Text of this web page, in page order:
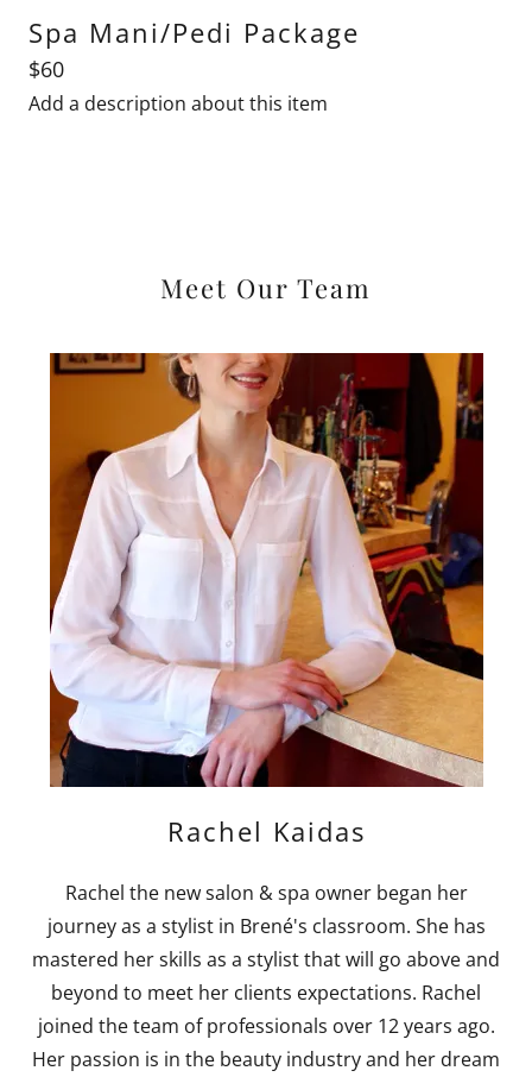
Spa Mani/Pedi Package
$60
Add a description about this item
Meet Our Team
Rachel Kaidas
Rachel the new salon & spa owner began her
journey as a stylist in Brené's classroom. She has
mastered her skills as a stylist that will go above and
beyond to meet her clients expectations. Rachel
joined the team of professionals over 12 years ago.
Her passion is in the beauty industry and her dream